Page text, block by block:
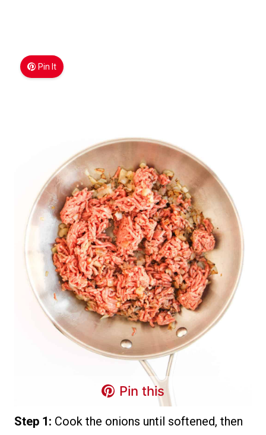
Pin It
Pin this
Step 1: Cook the onions until softened, then